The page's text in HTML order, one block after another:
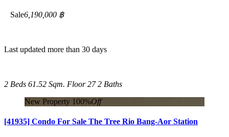
Sale6,190,000 ฿
Last updated more than 30 days
2 Beds 61.52 Sqm. Floor 27 2 Baths
New Property 100%Off
[41935] Condo For Sale The Tree Rio Bang-Aor Station